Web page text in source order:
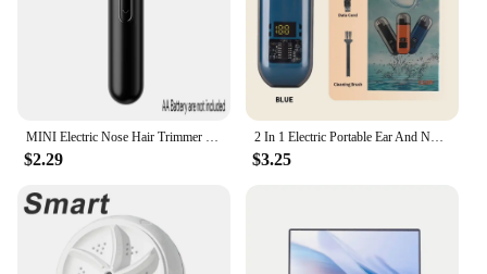
$2.29
2 In 1 Electric Portable Ear And Nose Hair Trimmer Clipper 2024 Professional Painless Portable Eyebrow For Men
$3.25